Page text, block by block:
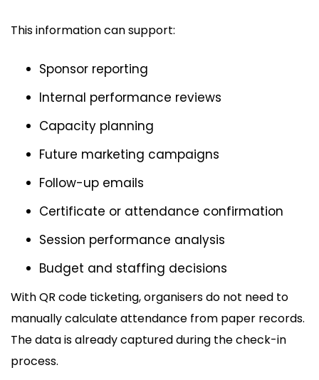
This information can support:
Sponsor reporting
Internal performance reviews
Capacity planning
Future marketing campaigns
Follow-up emails
Certificate or attendance confirmation
Session performance analysis
Budget and staffing decisions
With QR code ticketing, organisers do not need to
manually calculate attendance from paper records.
The data is already captured during the check-in
process.